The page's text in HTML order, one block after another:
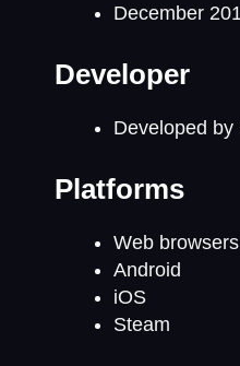
December
Developer
Developed by
Platforms
Web browsers
Android
iOS
Steam